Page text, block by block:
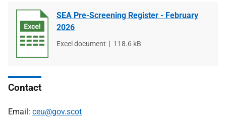
SEA Pre-Screening Register - February
2026
File
Excel document
File
118.6 kB
Contact
Email: ceu@gov.scot